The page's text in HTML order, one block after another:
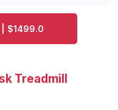
| $1499.0
Treadmill